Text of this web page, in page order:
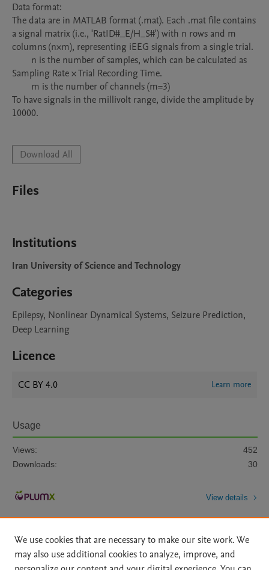
Data format:
The data are in MATLAB format (.mat). Each .mat file contains
a signal matrix (i.e., 'RatID#_E/H_S#') with n rows and m
columns (n×m), representing iEEG signals from a single trial.
Sampling Rate × Trial Recording Time.
To have signals in the millivolt range, divide the amplitude by
10000.
Download All
Files
Institutions
Iran University of Science and Technology
Categories
Epilepsy, Nonlinear Dynamical Systems, Seizure Prediction,
Deep Learning
Licence
CC BY 4.0 Learn more
Usage
Views:
452
Downloads:
30
View details
We use cookies that are necessary to make our site work. We
may also use additional cookies to analyze, improve, and